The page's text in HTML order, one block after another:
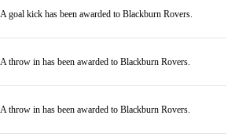
A goal kick has been awarded to Blackburn Rovers.
A throw in has been awarded to Blackburn Rovers.
A throw in has been awarded to Blackburn Rovers.